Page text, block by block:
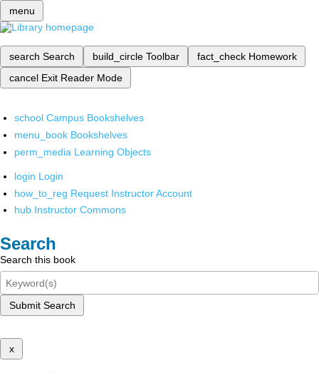
menu
search Search build_circle Toolbar fact_check Homework
cancel Exit Reader Mode
school Campus Bookshelves
menu_book Bookshelves
perm_media Learning Objects
login Login
how_to_reg Request Instructor Account
hub Instructor Commons
Search
Search this book
Submit Search
x